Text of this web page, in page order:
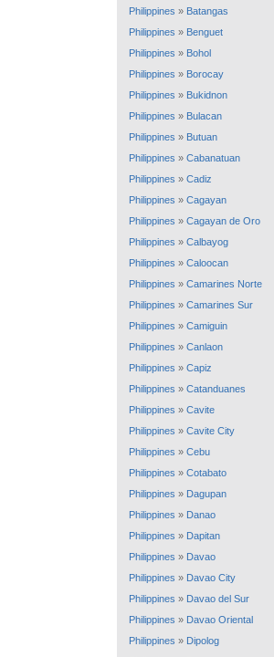
Philippines » Batangas
Philippines » Benguet
Philippines » Bohol
Philippines » Borocay
Philippines » Bukidnon
Philippines » Bulacan
Philippines » Butuan
Philippines » Cabanatuan
Philippines » Cadiz
Philippines » Cagayan
Philippines » Cagayan de Oro
Philippines » Calbayog
Philippines » Caloocan
Philippines » Camarines Norte
Philippines » Camarines Sur
Philippines » Camiguin
Philippines » Canlaon
Philippines » Capiz
Philippines » Catanduanes
Philippines » Cavite
Philippines » Cavite City
Philippines » Cebu
Philippines » Cotabato
Philippines » Dagupan
Philippines » Danao
Philippines » Dapitan
Philippines » Davao
Philippines » Davao City
Philippines » Davao del Sur
Philippines » Davao Oriental
Philippines » Dipolog